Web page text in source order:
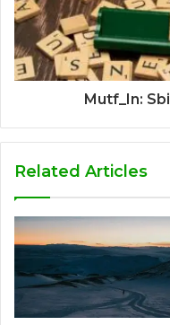
Mutf_In:
Related Articles